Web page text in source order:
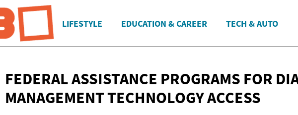
LIFESTYLE EDUCATION & CAREER TECH & AUTO
FEDERAL ASSISTANCE PROGRAMS FOR
MANAGEMENTTECHNOLOGY ACCESS